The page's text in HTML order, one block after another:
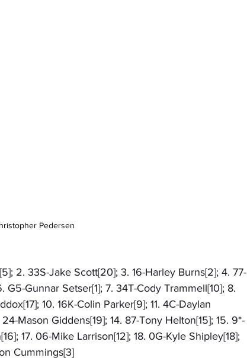
Pedersen
2. 33S-Jake Scott[20]; 3. 16-Harley Burns[2]; 4. 77-
G5-Gunnar Setser[1]; 7. 34T-Cody Trammell[10]; 8.
10. 16K-Colin Parker[9]; 11. 4C-Daylan
Mason Giddens[19]; 14. 87-Tony Helton[15]; 15. 9*-
17. 06-Mike Larrison[12]; 18. 0G-Kyle Shipley[18];
Cummings[3]